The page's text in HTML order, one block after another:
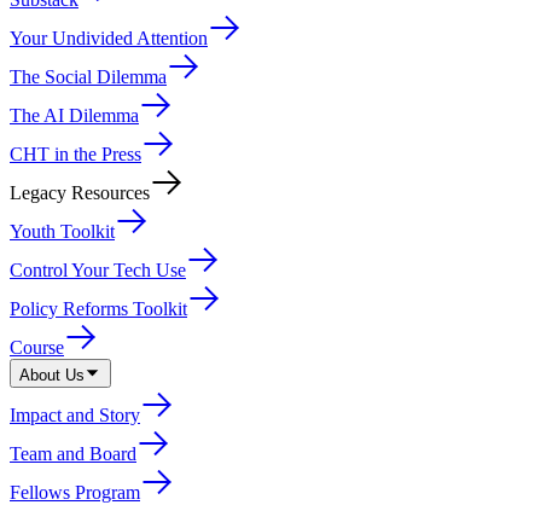
Your Undivided Attention
The Social Dilemma
The AI Dilemma
CHT in the Press
Legacy Resources
Youth Toolkit
Control Your Tech Use
Policy Reforms Toolkit
Course
About Us
Impact and Story
Team and Board
Fellows Program